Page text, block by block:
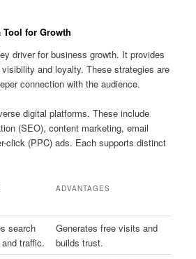
Tool for Growth
driver for business growth. It provides
and loyalty. These strategies are
connection with the audience.
digital platforms. These include
(SEO), content marketing, email
click (PPC) ads. Each supports distinct
ADVANTAGES
search
traffic.
Generates free visits and
builds trust.